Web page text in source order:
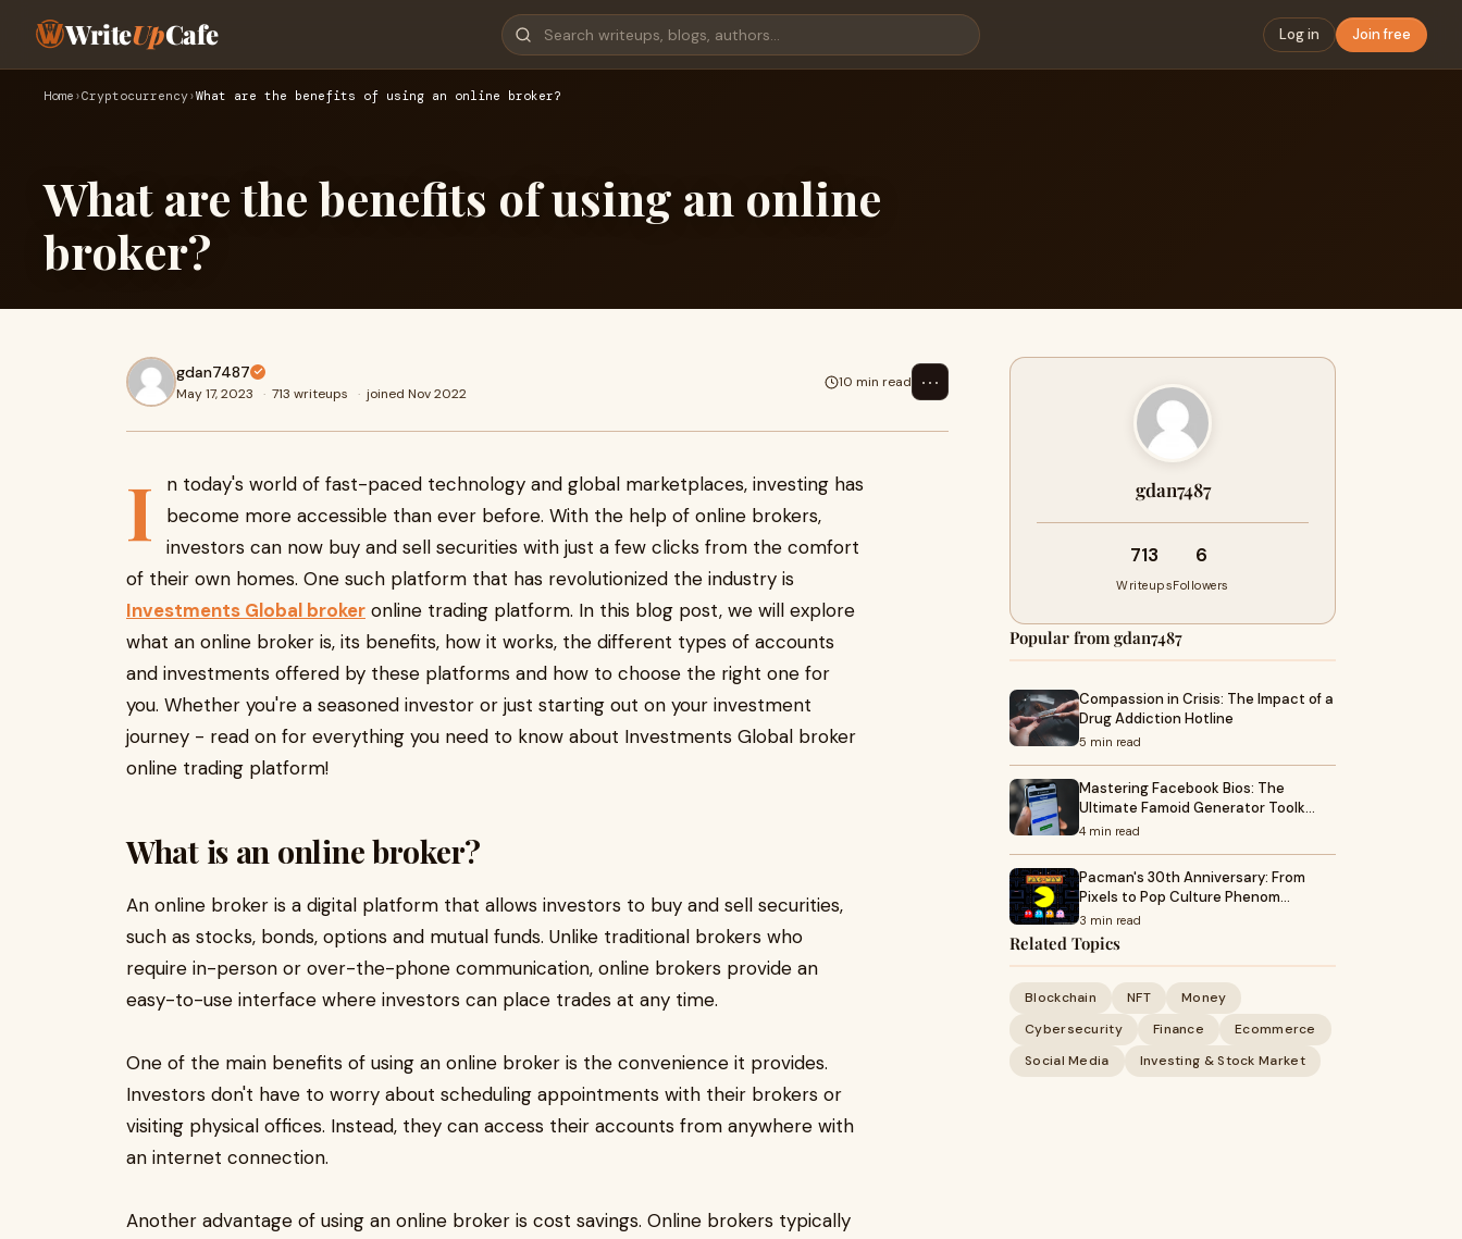
WriteUpCafe Log in Join free
Home ›Cryptocurrency›What are the benefits of using an online broker?
What are the benefits of using an online
broker?
gdan7487
May 17, 2023 · 713 writeups · joined Nov 2022
10 min read ⋯
I
n today's world of fast-paced technology and global marketplaces, investing has
become more accessible than ever before. With the help of online brokers,
investors can now buy and sell securities with just a few clicks from the comfort
of their own homes. One such platform that has revolutionized the industry is
Investments Global broker online trading platform. In this blog post, we will explore
what an online broker is, its benefits, how it works, the different types of accounts
and investments offered by these platforms and how to choose the right one for
you. Whether you're a seasoned investor or just starting out on your investment
journey - read on for everything you need to know about Investments Global broker
online trading platform!
What is an online broker?
An online broker is a digital platform that allows investors to buy and sell securities,
such as stocks, bonds, options and mutual funds. Unlike traditional brokers who
require in-person or over-the-phone communication, online brokers provide an
easy-to-use interface where investors can place trades at any time.
One of the main benefits of using an online broker is the convenience it provides.
Investors don't have to worry about scheduling appointments with their brokers or
visiting physical offices. Instead, they can access their accounts from anywhere with
an internet connection.
Another advantage of using an online broker is cost savings. Online brokers typically
gdan7487
713
Writeups
6
Followers
Popular from gdan7487
Compassion in Crisis: The Impact of a
Drug Addiction Hotline
5 min read
Mastering Facebook Bios: The
Ultimate Famoid Generator Toolk…
4 min read
Pacman's 30th Anniversary: From
Pixels to Pop Culture Phenom…
3 min read
Related Topics
Blockchain NFT
Money
Cybersecurity
Finance
Ecommerce
Social Media
Investing & Stock Market